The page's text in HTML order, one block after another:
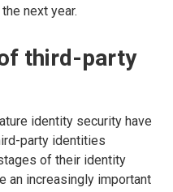
next year.
third-party
identity security have
party identities
of their identity
an increasingly important